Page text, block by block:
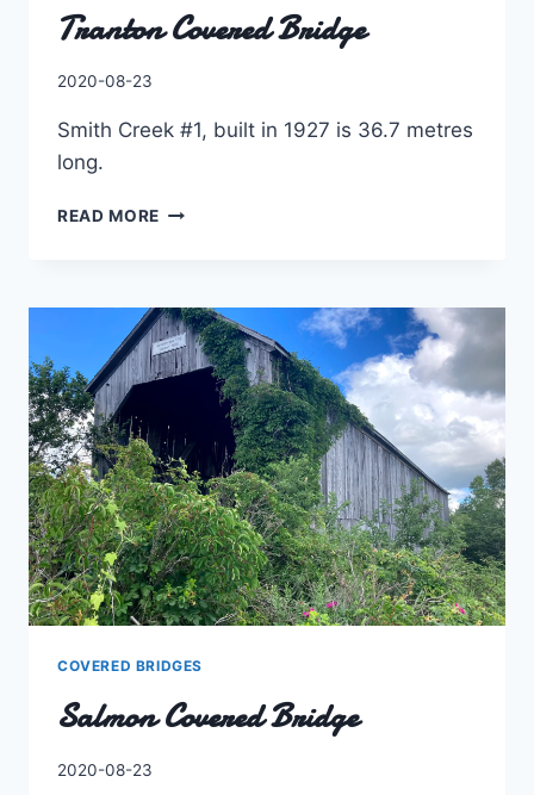
Tranton Covered Bridge
By
2020-08-23
Smith Creek #1, built in 1927 is 36.7 metres
long.
READ MORE TRANTON
COVERED BRIDGES
Salmon Covered Bridge
By
2020-08-23